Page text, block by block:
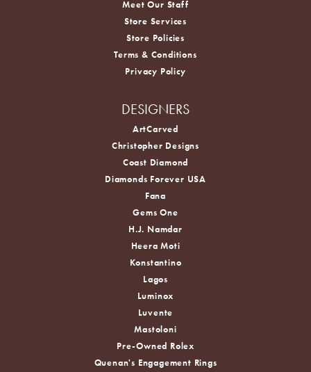
Meet Our Staff
Store Services
Store Policies
Terms & Conditions
Privacy Policy
DESIGNERS
ArtCarved
Christopher Designs
Coast Diamond
Diamonds Forever USA
Fana
Gems One
H.J. Namdar
Heera Moti
Konstantino
Lagos
Luminox
Luvente
Mastoloni
Pre-Owned Rolex
Quenan's Engagement Rings